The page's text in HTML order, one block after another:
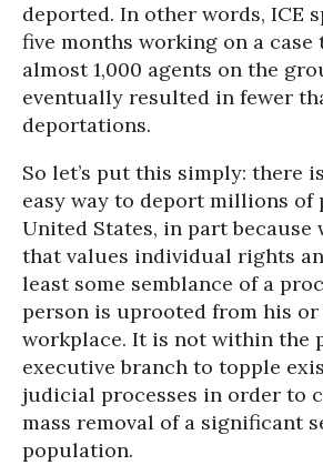
deported. In other words, ICE
five months working on a
almost 1,000 agents on the
eventually resulted in fewer
deportations.
So let’s put this simply: there
easy way to deport millions of
United States, in part because
that values individual rights
least some semblance of a
person is uprooted from his
workplace. It is not within the
executive branch to topple
judicial processes in order to
mass removal of a significant
population.